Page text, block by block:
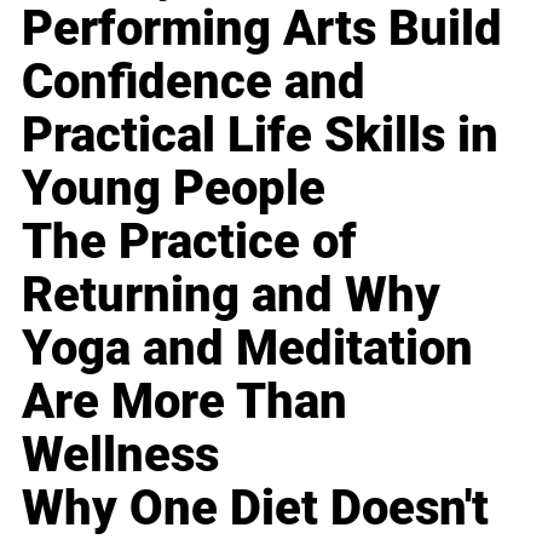
Performing Arts Build
Confidence and
Practical Life Skills in
Young People
The Practice of
Returning and Why
Yoga and Meditation
Are More Than
Wellness
Why One Diet Doesn't